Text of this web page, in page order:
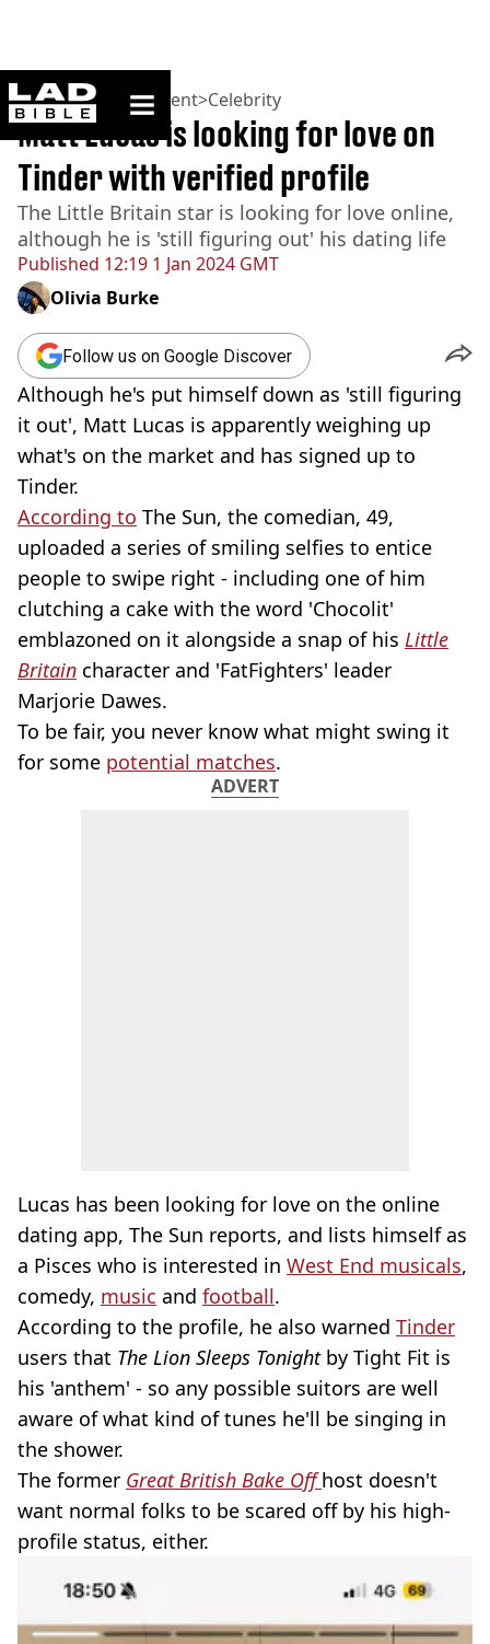
ladbible homepage
Home>Entertainment>Celebrity
Published 12:19 1 Jan 2024 GMT
Matt Lucas is looking for love on
Tinder with verified profile
The Little Britain star is looking for love online,
although he is 'still figuring out' his dating life
Olivia Burke
Follow us on Google Discover
Although he's put himself down as 'still figuring
it out', Matt Lucas is apparently weighing up
what's on the market and has signed up to
Tinder.
According to The Sun, the comedian, 49,
uploaded a series of smiling selfies to entice
people to swipe right - including one of him
clutching a cake with the word 'Chocolit'
emblazoned on it alongside a snap of his Little
Britain character and 'FatFighters' leader
Marjorie Dawes.
To be fair, you never know what might swing it
for some potential matches.
ADVERT
Lucas has been looking for love on the online
dating app, The Sun reports, and lists himself as
a Pisces who is interested in West End musicals,
comedy, music and football.
According to the profile, he also warned Tinder
users that The Lion Sleeps Tonightby Tight Fit is
his 'anthem' - so any possible suitors are well
aware of what kind of tunes he'll be singing in
the shower.
The former Great British Bake Offhost doesn't
want normal folks to be scared off by his high-
profile status, either.